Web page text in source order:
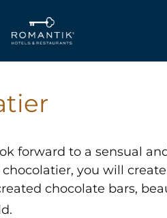
forward to a sensual
you will
chocolate bars,